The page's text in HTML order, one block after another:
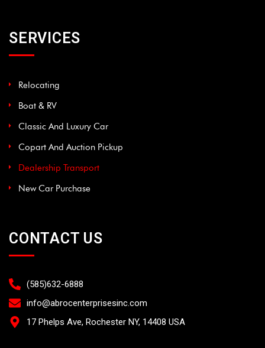
SERVICES
Relocating
Boat & RV
Classic And Luxury Car
Copart And Auction Pickup
Dealership Transport
New Car Purchase
CONTACT US
(585)632-6888
info@abrocenterprisesinc.com​
17 Phelps Ave, Rochester NY, 14408 USA